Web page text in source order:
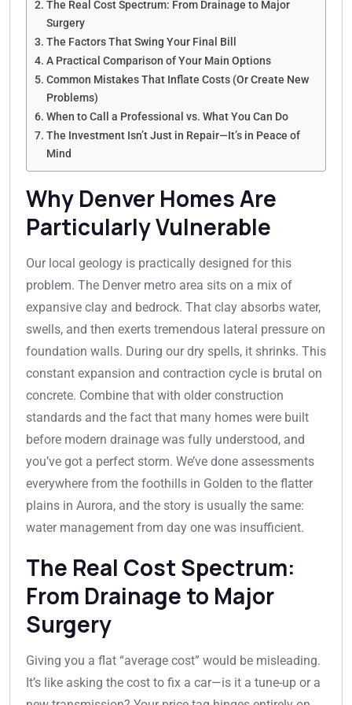
The Real Cost Spectrum: From Drainage to Major
Surgery
The Factors That Swing Your Final Bill
A Practical Comparison of Your Main Options
Common Mistakes That Inflate Costs (Or Create New
Problems)
When to Call a Professional vs. What You Can Do
The Investment Isn’t Just in Repair—It’s in Peace of
Mind
Why Denver Homes Are
Particularly Vulnerable
Our local geology is practically designed for this
problem. The Denver metro area sits on a mix of
expansive clay and bedrock. That clay absorbs water,
swells, and then exerts tremendous lateral pressure on
foundation walls. During our dry spells, it shrinks. This
constant expansion and contraction cycle is brutal on
concrete. Combine that with older construction
standards and the fact that many homes were built
before modern drainage was fully understood, and
you’ve got a perfect storm. We’ve done assessments
everywhere from the foothills in Golden to the flatter
plains in Aurora, and the story is usually the same:
water management from day one was insufficient.
The Real Cost Spectrum:
From Drainage to Major
Surgery
Giving you a flat “average cost” would be misleading.
It’s like asking the cost to fix a car—is it a tune-up or a